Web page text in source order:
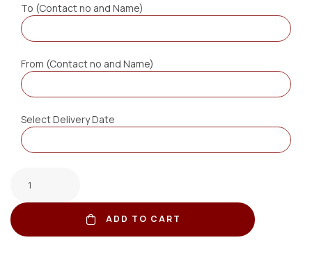
To (Contact no and Name)
From (Contact no and Name)
Select Delivery Date
ADD TO CART